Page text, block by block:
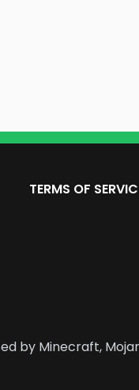
TERMS OF
by Minecraft,